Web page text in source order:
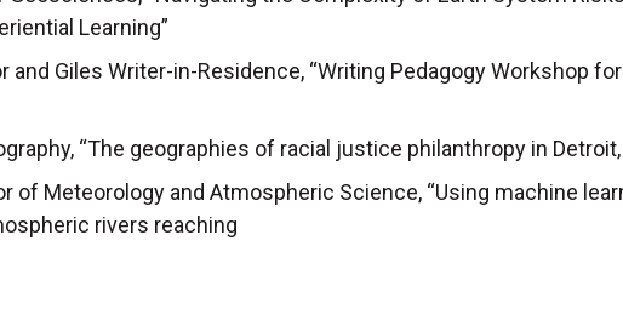
Learning”
Giles Writer-in-Residence, “Writing Pedagogy Workshop
“The geographies of racial justice philanthropy in Detroit,
of Meteorology and Atmospheric Science, “Using machine
rivers reaching